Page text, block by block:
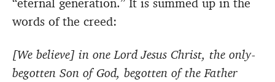
words of the creed:
[We believe] in one Lord Jesus Christ, the only-
begotten Son of God, begotten of the Father